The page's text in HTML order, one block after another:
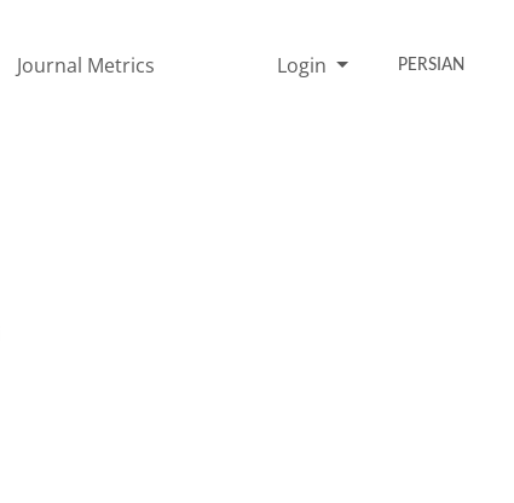
Journal Metrics Login PERSIAN